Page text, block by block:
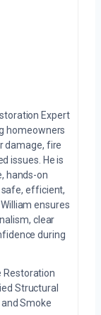
Expert
homeowners
damage, fire
issues. He is
hands-on
efficient,
ensures
clear
during
Restoration
Structural
and Smoke